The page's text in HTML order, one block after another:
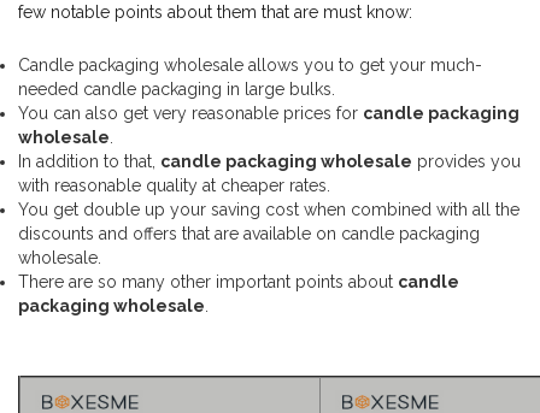
few notable points about them that are must know:
Candle packaging wholesale allows you to get your much-
needed candle packaging in large bulks.
You can also get very reasonable prices for candle packaging
wholesale
In addition to that, candle packaging wholesale provides you
with reasonable quality at cheaper rates.
You get double up your saving cost when combined with all the
discounts and offers that are available on candle packaging
wholesale.
There are so many other important points about candle
packaging wholesale